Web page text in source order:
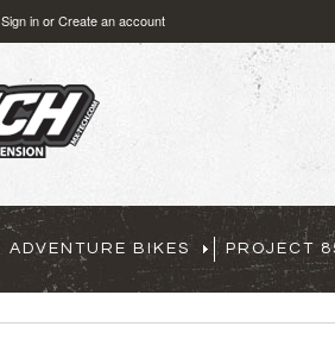
Sign inorCreate an account
ADVENTURE BIKES PROJECT